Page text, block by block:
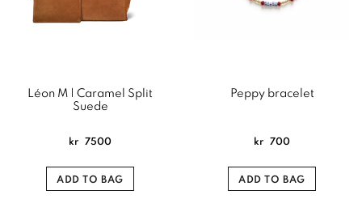
Léon M | Caramel Split
Suede
kr 7500
ADD TO BAG
Peppy bracelet
kr 700
ADD TO BAG